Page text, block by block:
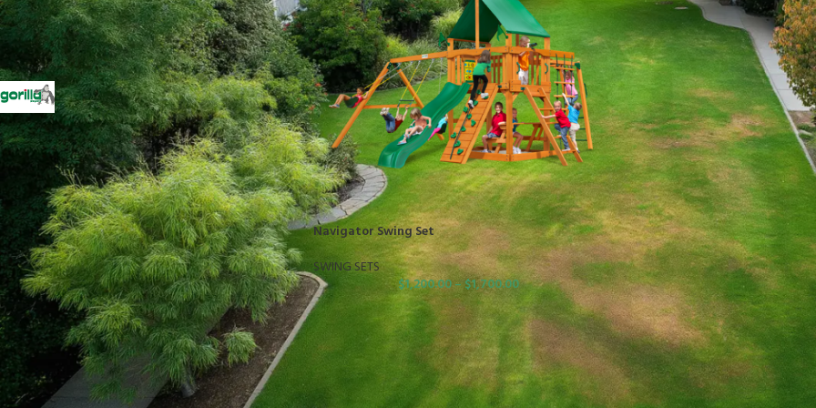
FILTER BY BRAND
Gorilla 1
STOCK STATUS
On sale
In stock
TOP RATED PRODUCTS
10x10 Barrington Gazebo
$879.00
Navigator Swing Set
SWING SETS
$1,200.00–$1,700.00